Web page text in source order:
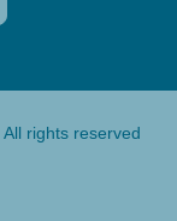
rights reserved